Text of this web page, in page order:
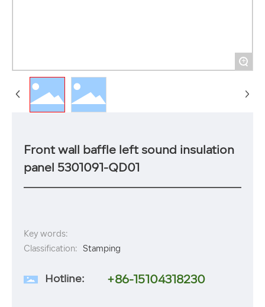
+
Front wall baffle left sound insulation
panel 5301091-QD01
Key words:
Classification:
Stamping
Hotline: +86-15104318230